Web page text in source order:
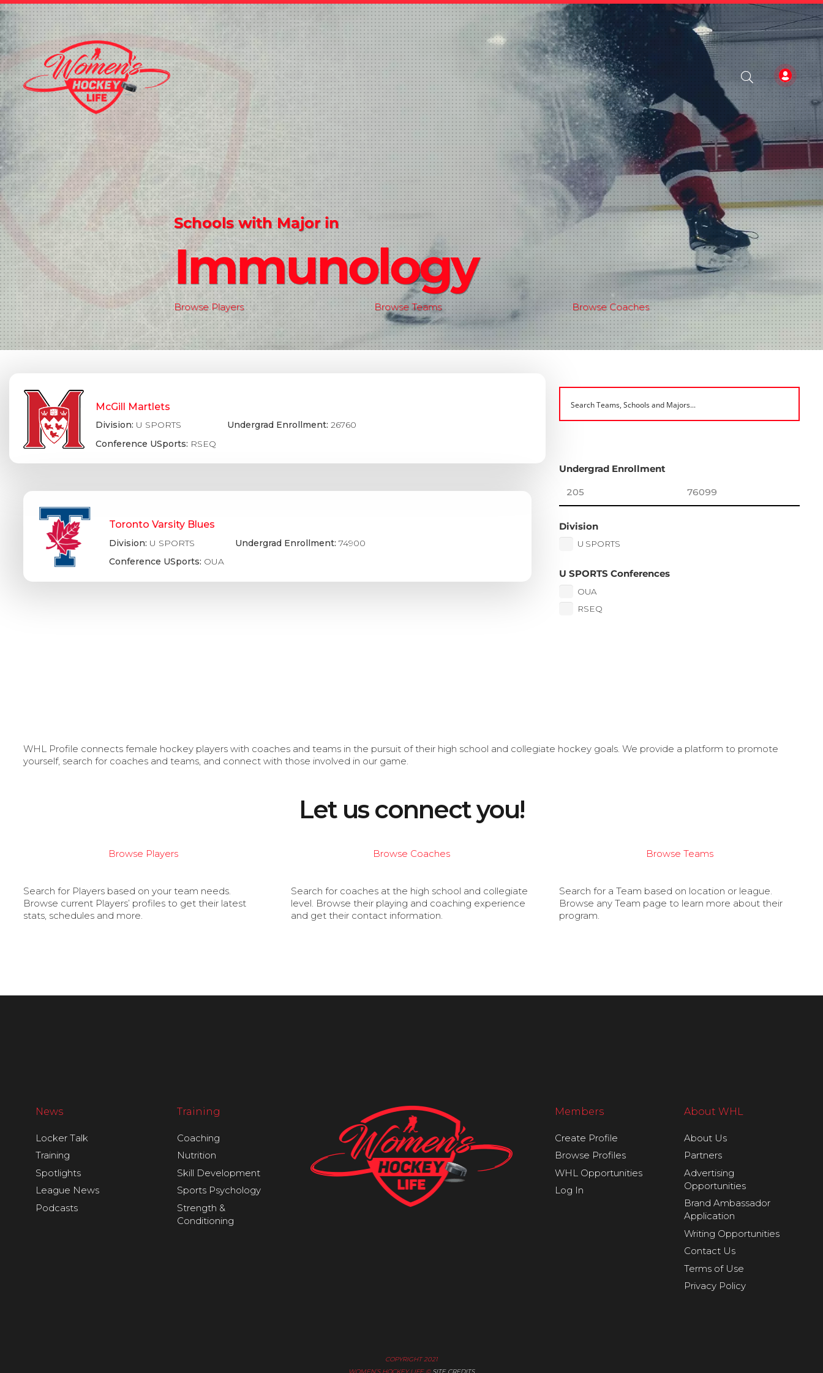
Schools with Major in
Immunology
Browse Players Browse Teams Browse Coaches
McGill Martlets
Division: U SPORTS
Conference USports: RSEQ
Undergrad Enrollment: 26760
Toronto Varsity Blues
Division: U SPORTS
Conference USports: OUA
Undergrad Enrollment: 74900
Undergrad Enrollment
Division
U SPORTS
U SPORTS Conferences
OUA
RSEQ
WHL Profile connects female hockey players with coaches and teams in the pursuit of their high school and collegiate hockey goals. We provide a platform to promote
yourself, search for coaches and teams, and connect with those involved in our game.
Let us connect you!
Browse Players
Search for Players based on your team needs.
Browse current Players’ profiles to get their latest
stats, schedules and more.
Browse Coaches
Search for coaches at the high school and collegiate
level. Browse their playing and coaching experience
and get their contact information.
Browse Teams
Search for a Team based on location or league.
Browse any Team page to learn more about their
program.
News
Locker Talk
Training
Spotlights
League News
Podcasts
Training
Coaching
Nutrition
Skill Development
Sports Psychology
Strength &
Conditioning
Members
Create Profile
Browse Profiles
WHL Opportunities
Log In
About WHL
About Us
Partners
Advertising
Opportunities
Brand Ambassador
Application
Writing Opportunities
Contact Us
Terms of Use
Privacy Policy
COPYRIGHT 2021